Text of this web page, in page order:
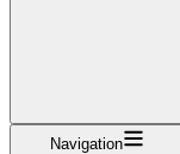
Navigation